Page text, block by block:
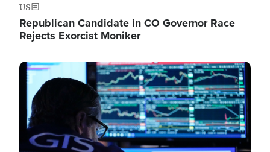
US
Republican Candidate in CO Governor Race
Rejects Exorcist Moniker
Image